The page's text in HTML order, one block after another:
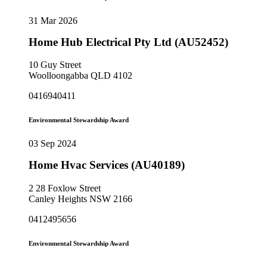
31 Mar 2026
Home Hub Electrical Pty Ltd (AU52452)
10 Guy Street
Woolloongabba QLD 4102
0416940411
Environmental Stewardship Award
03 Sep 2024
Home Hvac Services (AU40189)
2 28 Foxlow Street
Canley Heights NSW 2166
0412495656
Environmental Stewardship Award